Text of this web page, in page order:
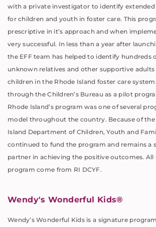
with a private investigator to identify
for children and youth in foster care. This
prescriptive in it’s approach and when
very successful. In less than a year after
the EFF team has helped to identify hundreds
unknown relatives and other supportive
children in the Rhode Island foster care
through the Children’s Bureau as a pilot
Rhode Island’s program was one of several
model throughout the country. Because of the
Island Department of Children, Youth and
continued to fund the program and remains a
partner in achieving the positive outcomes. All
program come from RI DCYF.
Wendy's Wonderful Kids®
Wendy’s Wonderful Kids is a signature